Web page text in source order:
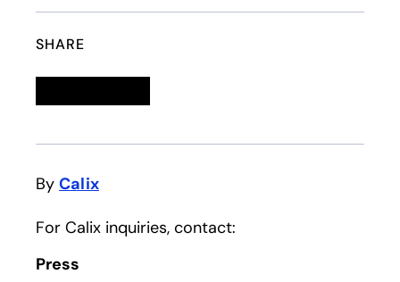
SHARE
By Calix
For Calix inquiries, contact:
Press